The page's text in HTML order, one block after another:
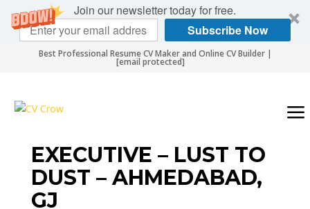
Join our newsletter today for free.
Subscribe Now
Best Professional Resume CV Maker and Online CV Builder |
[email protected]
EXECUTIVE – LUST TO
DUST – AHMEDABAD,
GJ